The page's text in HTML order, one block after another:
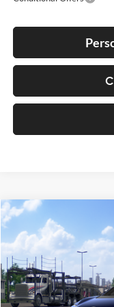
Toyota bZ
Special Offer
Lum's Toyota
VIN:
In Transit
BUY
Compare Vehicle